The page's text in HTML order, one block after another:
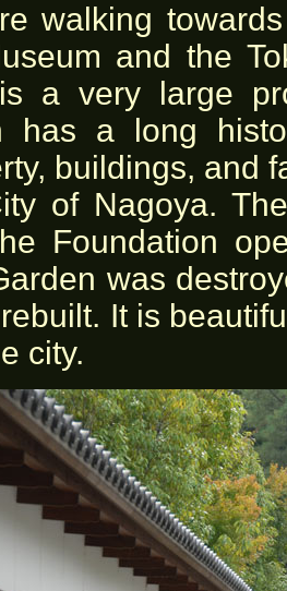
walking
and the
a very large
has a long
buildings, and
of Nagoya.
Foundation
was
It is
city.